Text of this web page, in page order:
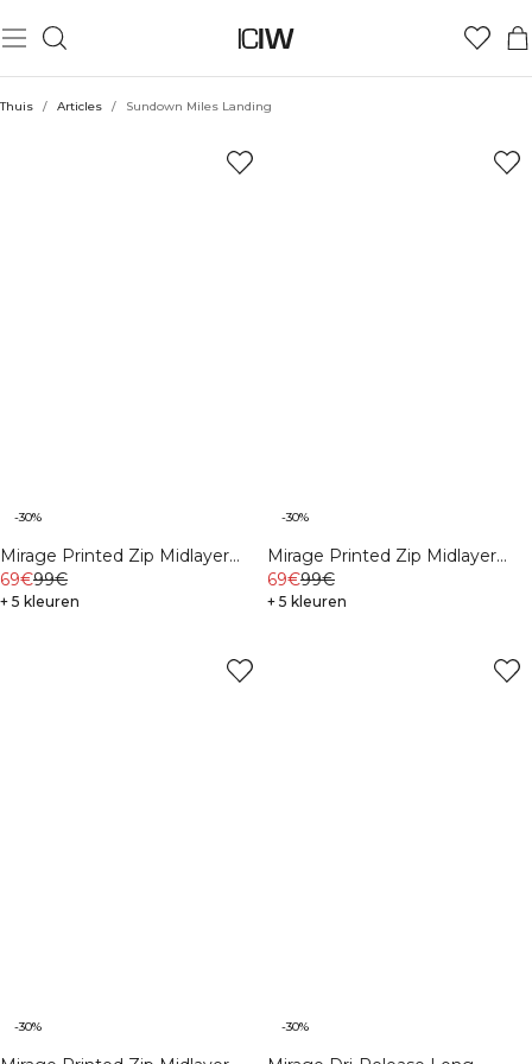
Thuis / Articles / Sundown Miles Landing
-30%
Mirage Printed Zip Midlayer
Black
69€99€
+ 5 kleuren
-30%
Mirage Printed Zip Midlayer
White Snow
69€99€
+ 5 kleuren
-30% -30%